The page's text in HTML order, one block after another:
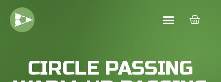
CIRCLE PASSING